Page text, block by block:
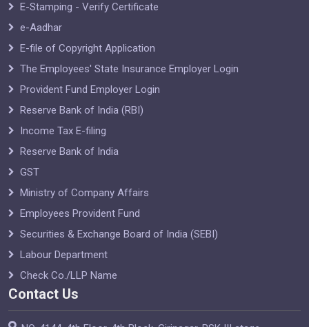
E-Stamping - Verify Certificate
e-Aadhar
E-file of Copyright Application
The Employees' State Insurance Employer Login
Provident Fund Employer Login
Reserve Bank of India (RBI)
Income Tax E-filing
Reserve Bank of India
GST
Ministry of Company Affairs
Employees Provident Fund
Securities & Exchange Board of India (SEBI)
Labour Department
Check Co./LLP Name
Contact Us